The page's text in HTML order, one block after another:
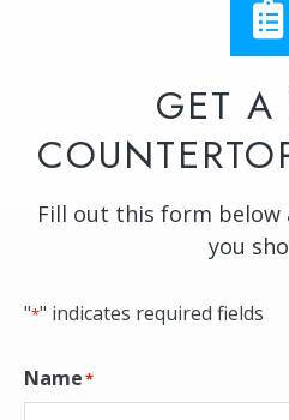
GET A
Fill out this form below
you
"*" indicates required fields
Name*